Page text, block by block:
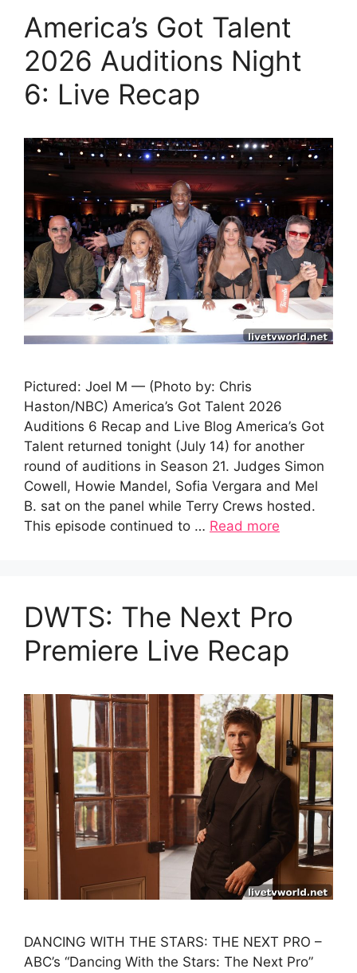
America’s Got Talent
2026 Auditions Night
6: Live Recap
Pictured: Joel M — (Photo by: Chris
Haston/NBC) America’s Got Talent 2026
Auditions 6 Recap and Live Blog America’s Got
Talent returned tonight (July 14) for another
round of auditions in Season 21. Judges Simon
Cowell, Howie Mandel, Sofia Vergara and Mel
B. sat on the panel while Terry Crews hosted.
This episode continued to … Read more
DWTS: The Next Pro
Premiere Live Recap
DANCING WITH THE STARS: THE NEXT PRO –
ABC’s “Dancing With the Stars: The Next Pro”